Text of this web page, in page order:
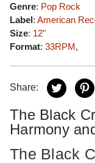
Genre: Pop Rock
Label: American
Size: 12"
Format: 33RPM,
Share:
The Black
Harmony
The Black